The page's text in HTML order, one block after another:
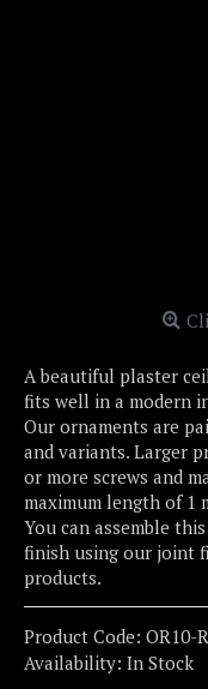
A beautiful plaster
fits well in a modern
Our ornaments are
and variants. Larger
or more screws and
maximum length of 1
You can assemble
finish using our joint
products.
Product Code: OR10-
Availability: In Stock